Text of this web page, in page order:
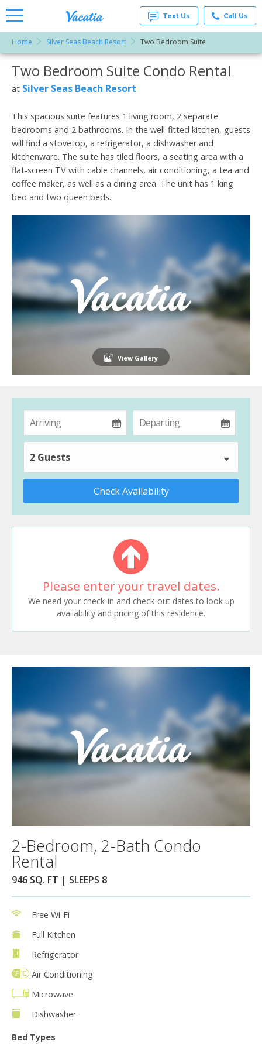
Rentals -
Condos
& Suites
for Rent
Vacatia
Text Us Call Us
Home Silver Seas Beach Resort Two Bedroom Suite
More Resorts
Email
Two Bedroom Suite Condo Rental
at Silver Seas Beach Resort
This spacious suite features 1 living room, 2 separate
bedrooms and 2 bathrooms. In the well-fitted kitchen, guests
will find a stovetop, a refrigerator, a dishwasher and
kitchenware. The suite has tiled floors, a seating area with a
flat-screen TV with cable channels, air conditioning, a tea and
coffee maker, as well as a dining area. The unit has 1 king
bed and two queen beds.
View Gallery
2 Guests
Check Availability
Please enter your travel dates.
We need your check-in and check-out dates to look up
availability and pricing of this residence.
2-Bedroom, 2-Bath Condo
Rental
946 SQ. FT | SLEEPS 8
Free Wi-Fi
Full Kitchen
Refrigerator
Air Conditioning
Microwave
Dishwasher
Bed Types